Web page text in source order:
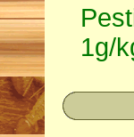
1g/